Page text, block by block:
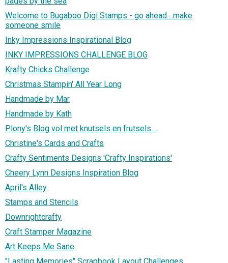
Welcome to Bugaboo Digi Stamps - go ahead....make
someone smile
Inky Impressions Inspirational Blog
INKY IMPRESSIONS CHALLENGE BLOG
Krafty Chicks Challenge
Christmas Stampin' All Year Long
Handmade by Mar
Handmade by Kath
Plony's Blog vol met knutsels en frutsels....
Christine's Cards and Crafts
Crafty Sentiments Designs 'Crafty Inspirations'
Cheery Lynn Designs Inspiration Blog
April's Alley
Stamps and Stencils
Downrightcrafty
Craft Stamper Magazine
Art Keeps Me Sane